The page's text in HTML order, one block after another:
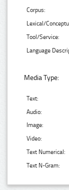
Corpus:
Lexical/
Tool/Service:
Language
Media Type:
Text:
Audio:
Image:
Video:
Text Numerical:
Text N-Gram: